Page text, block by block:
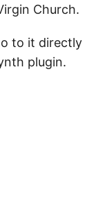
Church.
to it directly
plugin.